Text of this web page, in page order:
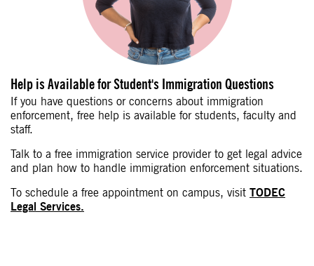
Help is Available for Student's Immigration Questions
If you have questions or concerns about immigration
enforcement, free help is available for students, faculty and
staff.
Talk to a free immigration service provider to get legal advice
and plan how to handle immigration enforcement situations.
To schedule a free appointment on campus, visit TODEC
Legal Services.